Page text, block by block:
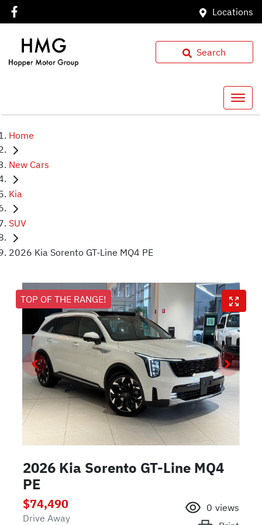
Locations
Search
Home
New Cars
Kia
SUV
2026 Kia Sorento GT-Line MQ4 PE
TOP OF THE RANGE!
2026 Kia Sorento GT-Line MQ4
PE
$74,490
Drive Away
0 views